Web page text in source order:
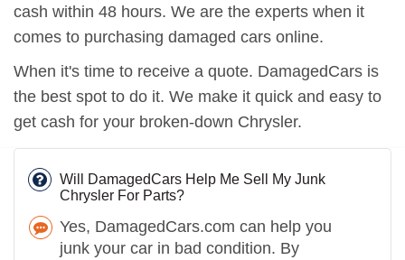
cash within 48 hours. We are the experts when it
comes to purchasing damaged cars online.
When it's time to receive a quote. DamagedCars is
the best spot to do it. We make it quick and easy to
get cash for your broken-down Chrysler.
Will DamagedCars Help Me Sell My Junk
Chrysler For Parts?
Yes, DamagedCars.com can help you
junk your car in bad condition. By